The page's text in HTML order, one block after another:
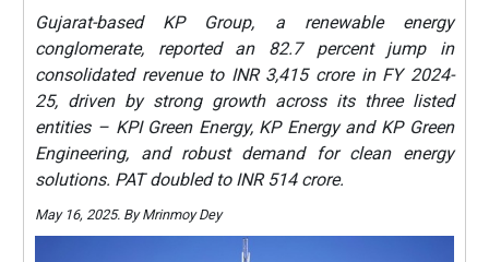
Gujarat-based KP Group, a renewable energy
conglomerate, reported an 82.7 percent jump in
consolidated revenue to INR 3,415 crore in FY 2024-
25, driven by strong growth across its three listed
entities – KPI Green Energy, KP Energy and KP Green
Engineering, and robust demand for clean energy
solutions. PAT doubled to INR 514 crore.
May 16, 2025. By Mrinmoy Dey